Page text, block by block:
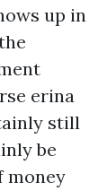
up in
erina
still
be
money